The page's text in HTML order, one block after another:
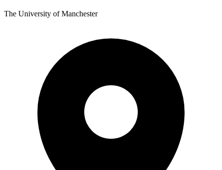
The University of Manchester